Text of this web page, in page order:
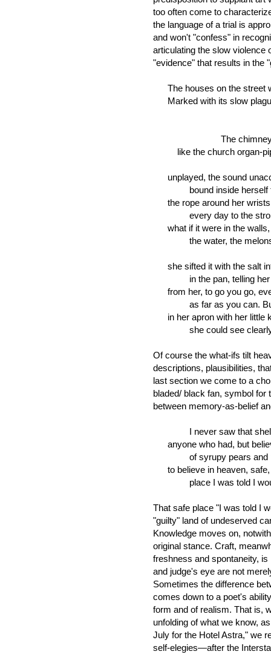
too often come to
the language of a trial is
and won't "confess" in
articulating the slow violence
"evidence" that results in the
The houses on the street
Marked with its slow
The chimney
like the church organ-
unplayed, the sound
bound inside herself to
the rope around her wrists
every day to the
what if it were in the
the water, the melons
she sifted it with the salt
in the pan, telling her
from her, to go you go,
as far as you can. But
in her apron with her little
she could see clearly
Of course the what-ifs tilt
descriptions, plausibilities,
last section we come to a
bladed/ black fan, symbol for
between memory-as-belief
I never saw that
anyone who had, but
of syrupy pears and
to believe in heaven, safe,
place I was told I
That safe place "I was told I
"guilty" land of undeserved
Knowledge moves on,
original stance. Craft,
freshness and spontaneity,
and judge's eye are not
Sometimes the difference
comes down to a poet's
form and of realism. That is,
unfolding of what we know,
July for the Hotel Astra," we
self-elegies—after the